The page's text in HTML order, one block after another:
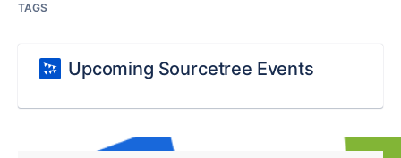
TAGS
Upcoming Sourcetree Events